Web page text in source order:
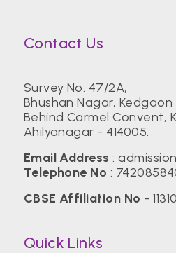
Contact Us
Survey No. 47/2A,
Bhushan Nagar, Kedgaon
Behind Carmel Convent,
Ahilyanagar - 414005.
Email Address :
Telephone No :
CBSE Affiliation No -
Quick Links